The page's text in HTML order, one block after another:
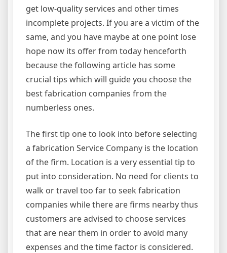
get low-quality services and other times
incomplete projects. If you are a victim of the
same, and you have maybe at one point lose
hope now its offer from today henceforth
because the following article has some
crucial tips which will guide you choose the
best fabrication companies from the
numberless ones.
The first tip one to look into before selecting
a fabrication Service Company is the location
of the firm. Location is a very essential tip to
put into consideration. No need for clients to
walk or travel too far to seek fabrication
companies while there are firms nearby thus
customers are advised to choose services
that are near them in order to avoid many
expenses and the time factor is considered.